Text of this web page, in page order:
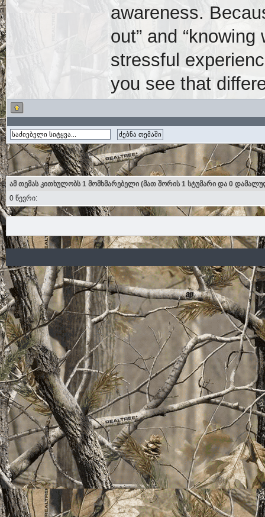
awareness.
out” and
stressful
you see that
ამ თემას კითხულობს 1 მომხმარებელი (მათ შორის 1 სტუმარი და 0
0 წევრი: